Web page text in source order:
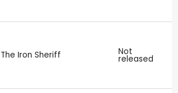
The Iron Sheriff Not
released